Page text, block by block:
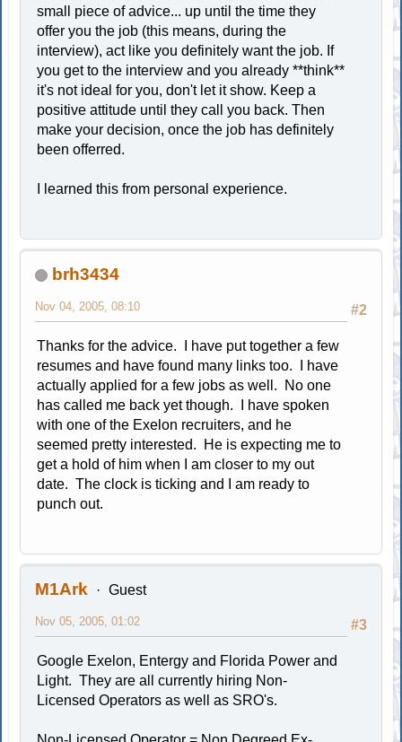
small piece of advice... up until the time they
offer you the job (this means, during the
interview), act like you definitely want the job. If
you get to the interview and you already **think**
it's not ideal for you, don't let it show. Keep a
positive attitude until they call you back. Then
make your decision, once the job has definitely
been offerred.
I learned this from personal experience.
brh3434
#2
Nov 04, 2005, 08:10
Thanks for the advice. I have put together a few
resumes and have found many links too. I have
actually applied for a few jobs as well. No one
has called me back yet though. I have spoken
with one of the Exelon recruiters, and he
seemed pretty interested. He is expecting me to
get a hold of him when I am closer to my out
date. The clock is ticking and I am ready to
punch out.
M1Ark Guest
#3
Nov 05, 2005, 01:02
Google Exelon, Entergy and Florida Power and
Light. They are all currently hiring Non-
Licensed Operators as well as SRO's.